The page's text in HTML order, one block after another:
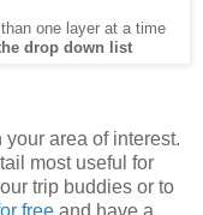
one layer at a time
drop down list
area of interest.
most useful for
trip buddies or to
free and have a